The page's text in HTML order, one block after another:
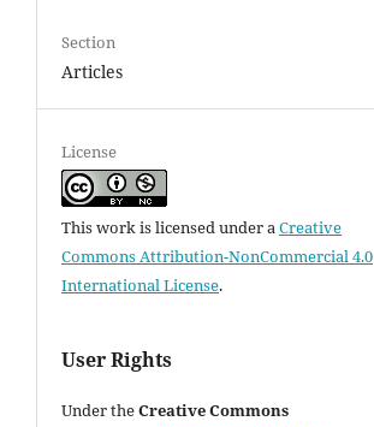
Section
Articles
License
This work is licensed under aCreative
Commons Attribution-NonCommercial 4.0
International License.
User Rights
Under theCreative Commons